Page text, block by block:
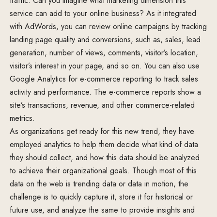
service can add to your online business? As it integrated
with AdWords, you can review online campaigns by tracking
landing page quality and conversions, such as, sales, lead
generation, number of views, comments, visitor’s location,
visitor’s interest in your page, and so on. You can also use
Google Analytics for e-commerce reporting to track sales
activity and performance. The e-commerce reports show a
site’s transactions, revenue, and other commerce-related
metrics.
As organizations get ready for this new trend, they have
employed analytics to help them decide what kind of data
they should collect, and how this data should be analyzed
to achieve their organizational goals. Though most of this
data on the web is trending data or data in motion, the
challenge is to quickly capture it, store it for historical or
future use, and analyze the same to provide insights and